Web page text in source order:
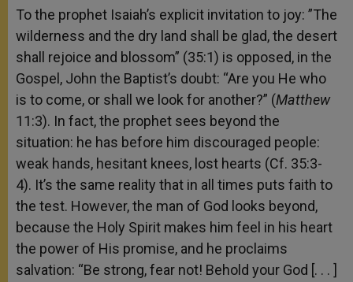
To the prophet Isaiah’s explicit invitation to joy: ”The
wilderness and the dry land shall be glad, the desert
shall rejoice and blossom” (35:1) is opposed, in the
Gospel, John the Baptist’s doubt: “Are you He who
is to come, or shall we look for another?” (Matthew
11:3). In fact, the prophet sees beyond the
situation: he has before him discouraged people:
weak hands, hesitant knees, lost hearts (Cf. 35:3-
4). It’s the same reality that in all times puts faith to
the test. However, the man of God looks beyond,
because the Holy Spirit makes him feel in his heart
the power of His promise, and he proclaims
salvation: “Be strong, fear not! Behold your God [. . . ]